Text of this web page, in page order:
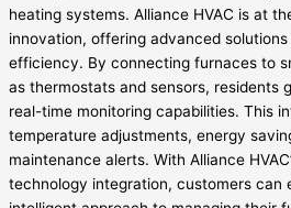
heating systems. Alliance HVAC is at
innovation, offering advanced
efficiency. By connecting furnaces to
as thermostats and sensors, residents
real-time monitoring capabilities. This
temperature adjustments, energy
maintenance alerts. With Alliance
technology integration, customers can